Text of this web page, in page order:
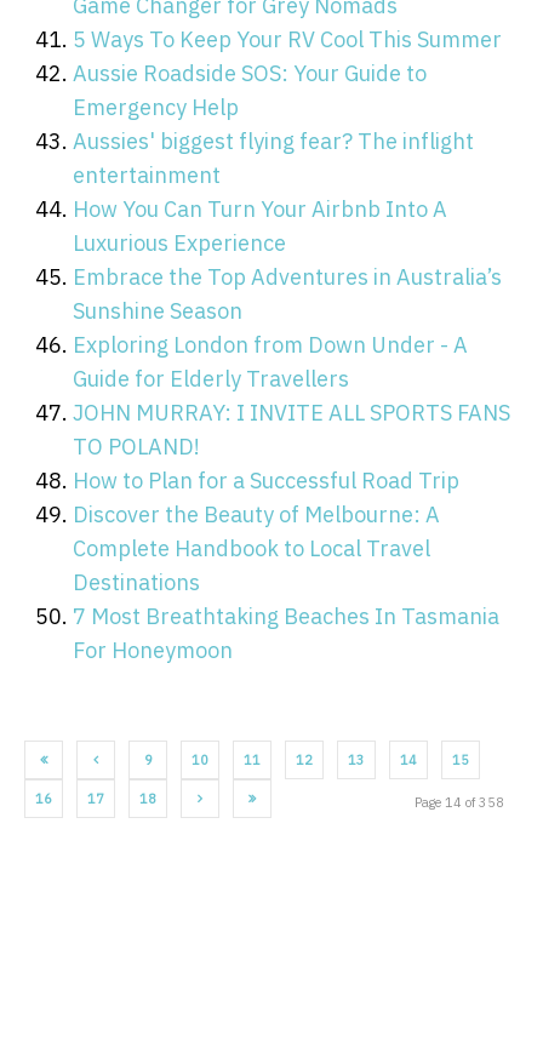
Game Changer for Grey Nomads
5 Ways To Keep Your RV Cool This Summer
Aussie Roadside SOS: Your Guide to
Emergency Help
Aussies' biggest flying fear? The inflight
entertainment
How You Can Turn Your Airbnb Into A
Luxurious Experience
Embrace the Top Adventures in Australia’s
Sunshine Season
Exploring London from Down Under - A
Guide for Elderly Travellers
JOHN MURRAY: I INVITE ALL SPORTS FANS
TO POLAND!
How to Plan for a Successful Road Trip
Discover the Beauty of Melbourne: A
Complete Handbook to Local Travel
Destinations
7 Most Breathtaking Beaches In Tasmania
For Honeymoon
9 10 11 12 13 14 15
16 17 18 Page 14 of 358